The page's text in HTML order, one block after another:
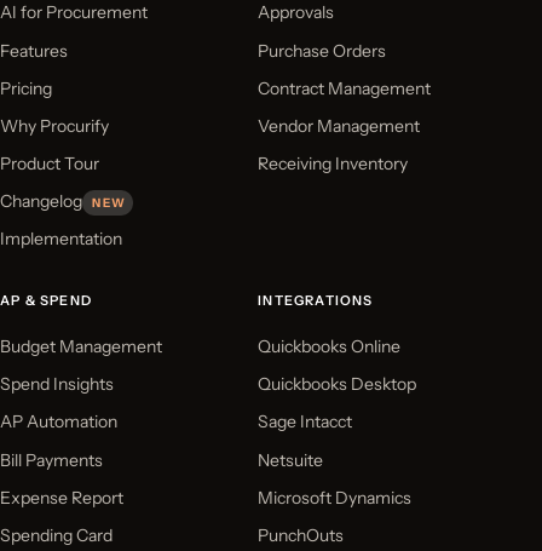
AI for Procurement
Features
Pricing
Why Procurify
Product Tour
Changelog
NEW
Implementation
Approvals
Purchase Orders
Contract Management
Vendor Management
Receiving Inventory
AP & SPEND
Budget Management
Spend Insights
AP Automation
Bill Payments
Expense Report
Spending Card
INTEGRATIONS
Quickbooks Online
Quickbooks Desktop
Sage Intacct
Netsuite
Microsoft Dynamics
PunchOuts